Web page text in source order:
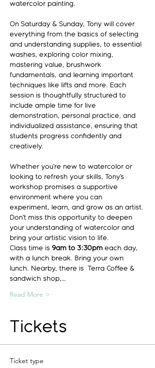
watercolor painting.
On Saturday & Sunday, Tony will cover
everything from the basics of selecting
and understanding supplies, to essential
washes, exploring color mixing,
mastering value, brushwork
fundamentals, and learning important
techniques like lifts and more. Each
session is thoughtfully structured to
include ample time for live
demonstration, personal practice, and
individualized assistance, ensuring that
students progress confidently and
creatively.
Whether you’re new to watercolor or
looking to refresh your skills, Tony’s
workshop promises a supportive
environment where you can
experiment, learn, and grow as an artist.
Don’t miss this opportunity to deepen
your understanding of watercolor and
bring your artistic vision to life.
Class time is 9am to 3:30pm each day,
with a lunch break. Bring your own
lunch. Nearby, there is  Terra Coffee &
sandwich shop,…
Read More >
Tickets
Ticket type